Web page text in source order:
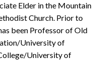
Elder in the Mountain
Church. Prior to
been Professor of Old
University of
University of